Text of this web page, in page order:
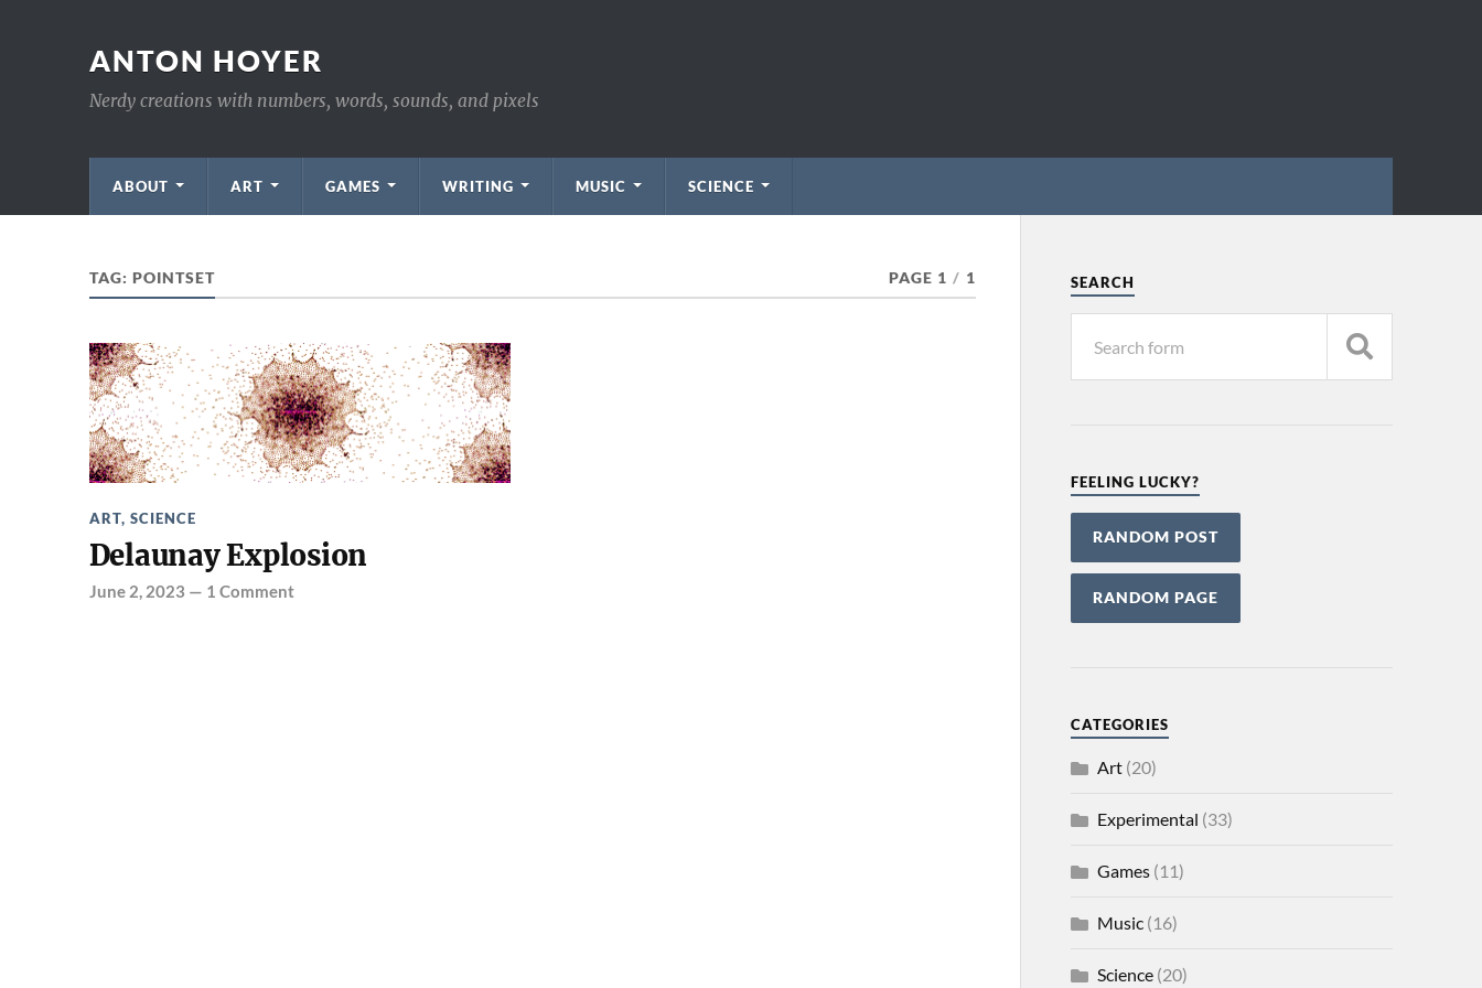
ANTON HOYER
Nerdy creations with numbers, words, sounds, and pixels
ABOUT ART GAMES WRITING MUSIC SCIENCE
TAG: POINTSET PAGE 1 / 1
ART, SCIENCE
Delaunay Explosion
June 2, 2023 — 1 Comment
SEARCH
FEELING LUCKY?
RANDOM POST
RANDOM PAGE
CATEGORIES
Art(20)
Experimental (33)
Games(11)
Music(16)
Science(20)